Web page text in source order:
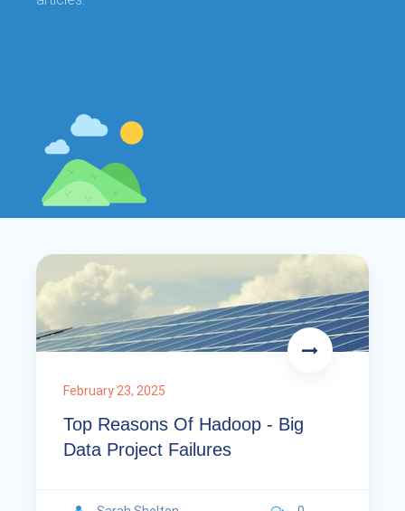
February 23, 2025
Top Reasons Of Hadoop - Big
Data Project Failures